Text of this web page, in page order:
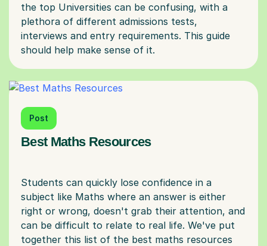
the top Universities can be confusing, with a
plethora of different admissions tests,
interviews and entry requirements. This guide
Post
Best Maths Resources
Students can quickly lose confidence in a
subject like Maths where an answer is either
right or wrong, doesn't grab their attention, and
can be difficult to relate to real life. We've put
together this list of the best maths resources